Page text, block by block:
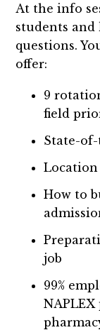
At the info
students
questions.
offer:
9
field
State-
How to
job
99%